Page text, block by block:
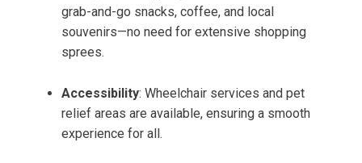
grab-and-go snacks, coffee, and local
souvenirs—no need for extensive shopping
sprees.
Accessibility: Wheelchair services and pet
relief areas are available, ensuring a smooth
experience for all.